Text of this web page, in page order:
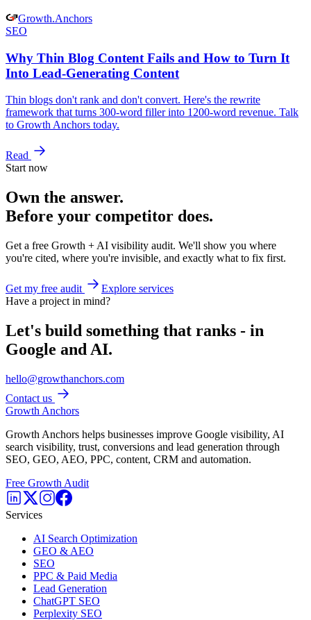
Growth.Anchors
SEO
Why Thin Blog Content Fails and How to Turn It
Into Lead-Generating Content
Thin blogs don't rank and don't convert. Here's the rewrite
framework that turns 300-word filler into 1200-word revenue. Talk
to Growth Anchors today.
Read
Start now
Own the answer.
Before your competitor does.
Get a free Growth + AI visibility audit. We'll show you where
you're cited, where you're invisible, and exactly what to fix first.
Get my free audit
Explore services
Have a project in mind?
Let's build something that ranks - in
Google and AI.
hello@growthanchors.com
Contact us
Growth Anchors
Growth Anchors helps businesses improve Google visibility, AI
search visibility, trust, conversions and lead generation through
SEO, GEO, AEO, PPC, content, CRM and automation.
Free Growth Audit
Services
AI Search Optimization
GEO & AEO
SEO
PPC & Paid Media
Lead Generation
ChatGPT SEO
Perplexity SEO